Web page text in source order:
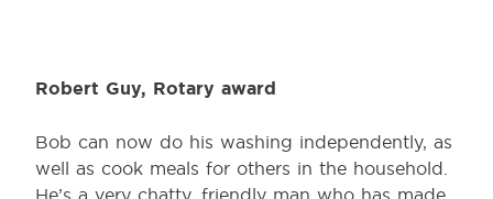
Robert Guy, Rotary award
Bob can now do his washing independently, as
well as cook meals for others in the household.